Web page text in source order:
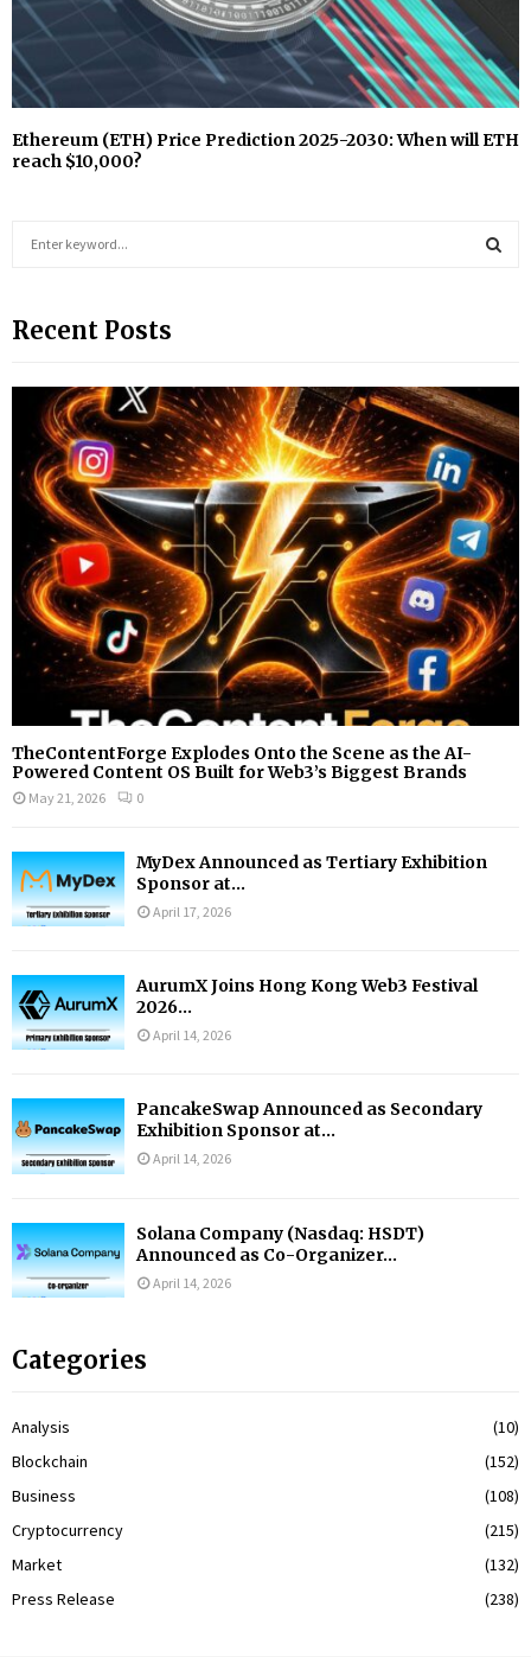
Ethereum (ETH) Price Prediction 2025-2030: When will ETH
reach $10,000?
c
f
A
R
C
H
Recent Posts
TheContentForge Explodes Onto the Scene as the AI-
Powered Content OS Built for Web3’s Biggest Brands
May 21, 2026 0
MyDex Announced as Tertiary Exhibition
Sponsor at...
April 17, 2026
AurumX Joins Hong Kong Web3 Festival
2026...
April 14, 2026
PancakeSwap Announced as Secondary
Exhibition Sponsor at...
April 14, 2026
Solana Company (Nasdaq: HSDT)
Announced as Co-Organizer...
April 14, 2026
Categories
Analysis
(10)
Blockchain
(152)
Business
(108)
Cryptocurrency
(215)
Market
(132)
Press Release
(238)